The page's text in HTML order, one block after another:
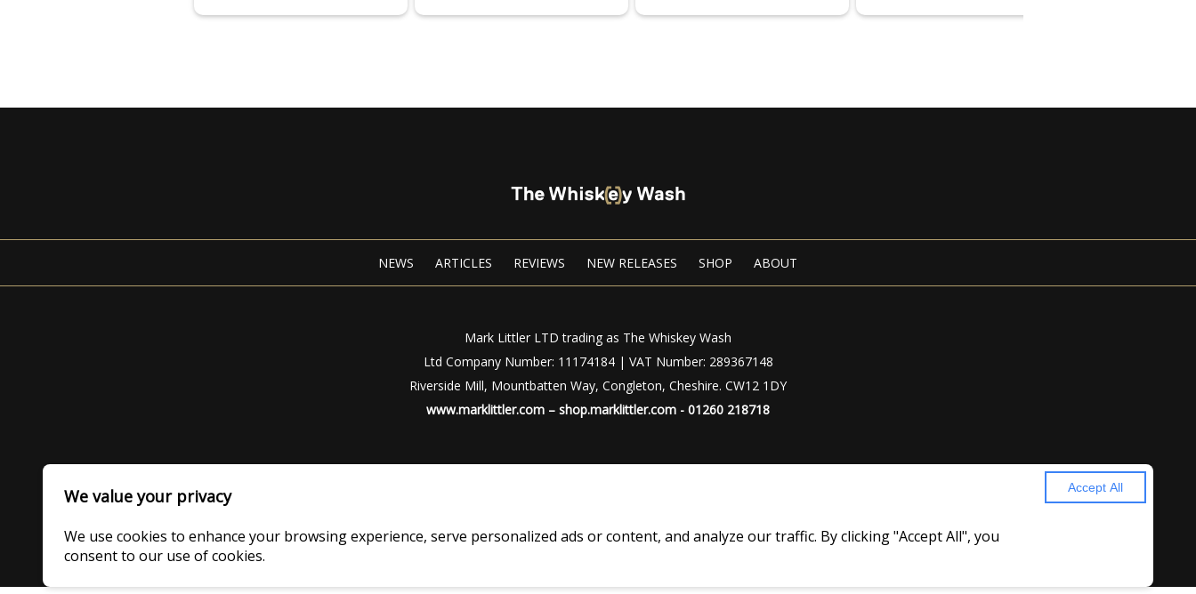
NEWS ARTICLES REVIEWS NEW RELEASES SHOP ABOUT
Mark Littler LTD trading as The Whiskey Wash
Ltd Company Number: 11174184 | VAT Number: 289367148
Riverside Mill, Mountbatten Way, Congleton, Cheshire. CW12 1DY
www.marklittler.com – shop.marklittler.com - 01260 218718
Privacy Policy|Terms of Use
We value your privacy
We use cookies to enhance your browsing experience, serve personalized ads or content, and analyze our traffic. By clicking "Accept All", you
consent to our use of cookies.
Accept All